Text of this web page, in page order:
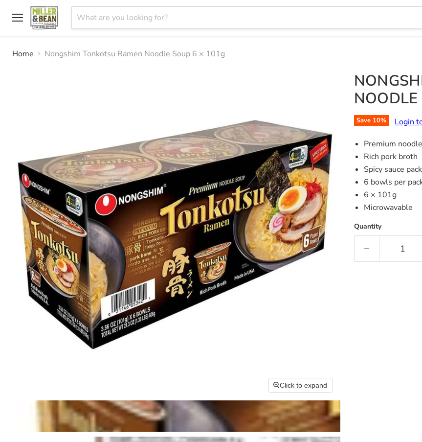
Menu
Home
Nongshim Tonkotsu Ramen Noodle Soup 6 × 101g
Click to expand
Save 10% Login
Premium
Rich pork broth
Spicy sauce
6 bowls per
6 × 101g
Microwavable
Quantity